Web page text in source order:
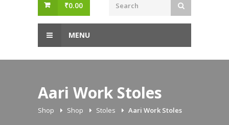
₹0.00
MENU
Aari Work Stoles
Shop Shop Stoles Aari Work Stoles